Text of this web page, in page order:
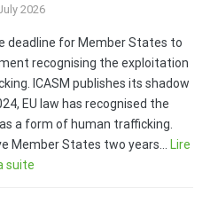
2026
deadline for Member States to
recognising the exploitation
ICASM publishes its shadow
EU law has recognised the
a form of human trafficking.
Member States two years…
Lire
suite